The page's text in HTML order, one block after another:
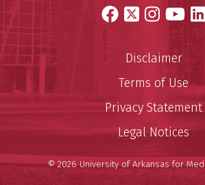
Facebook
X
Disclaimer
Terms of Use
Privacy Statement
Legal Notices
© 2026 University of Arkansas for